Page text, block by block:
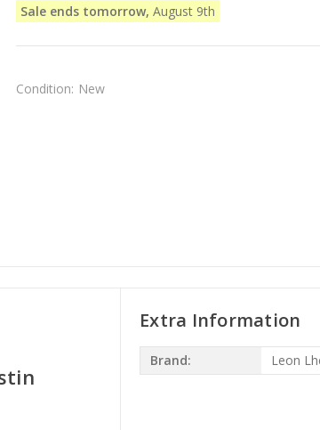
Sale ends tomorrow, August 9th
Condition: New
Extra Information
Brand: Leon